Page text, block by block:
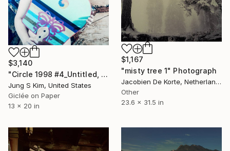
$3,140
"Circle 1998 #4_Untitled, Edition 1/5" Photograph
Jung S Kim, United States
Giclée on Paper
13 x 20 in
$1,167
"misty tree 1" Photograph
Jacobien De Korte, Netherlands
Other
23.6 x 31.5 in